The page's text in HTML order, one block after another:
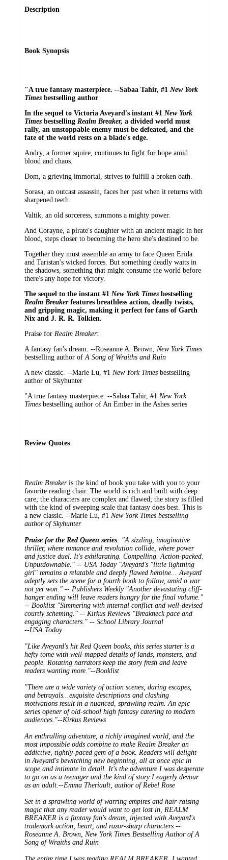
Description
Book Synopsis
"A true fantasy masterpiece. --Sabaa Tahir, #1 New York
Times bestselling author
In the sequel to Victoria Aveyard's instant #1 New York
Times bestselling Realm Breaker, a divided world must
rally, an unstoppable enemy must be defeated, and the
fate of the world rests on a blade's edge.
Andry, a former squire, continues to fight for hope amid
blood and chaos.
Dom, a grieving immortal, strives to fulfill a broken oath.
Sorasa, an outcast assassin, faces her past when it returns with
sharpened teeth.
Valtik, an old sorceress, summons a mighty power.
And Corayne, a pirate's daughter with an ancient magic in her
blood, steps closer to becoming the hero she's destined to be.
Together they must assemble an army to face Queen Erida
and Taristan's wicked forces. But something deadly waits in
the shadows, something that might consume the world before
there's any hope for victory.
The sequel to the instant #1 New York Times bestselling
Realm Breakerfeatures breathless action, deadly twists,
and gripping magic, making it perfect for fans of Garth
Nix and J. R. R. Tolkien.
Praise for Realm Breaker:
A fantasy fan's dream. --Roseanne A. Brown, New York Times
bestselling author ofA Song of Wraiths and Ruin
A new classic. --Marie Lu, #1 New York Times bestselling
author of Skyhunter
"A true fantasy masterpiece. --Sabaa Tahir, #1 New York
Times bestselling author of An Ember in the Ashes series
Review Quotes
Realm Breaker is the kind of book you take with you to your
favorite reading chair. The world is rich and built with deep
care; the characters are complex and flawed; the story is filled
with the kind of sweeping scale that fantasy does best. This is
a new classic. --Marie Lu, #1 New York Times bestselling
author ofSkyhunter
Praise for the Red Queen series: "A sizzling, imaginative
thriller, where romance and revolution collide, where power
and justice duel. It's exhilarating. Compelling. Action-packed.
Unputdownable." -- USA Today"Aveyard's "little lightning
girl" remains a relatable and deeply flawed heroine... Aveyard
adeptly sets the scene for a fourth book to follow, amid a war
not yet won." -- Publishers Weekly"Another devastating cliff-
hanger ending will leave readers hungry for the final volume."
-- Booklist "Simmering with internal conflict and well-devised
courtly scheming." -- Kirkus Reviews "Breakneck pace and
engaging characters." -- School Library Journal
--USA Today
"Like Aveyard's hit Red Queen books, this series starter is a
hefty tome with well-mapped details of lands, monsters, and
people. Rotating narrators keep the story fresh and leave
readers wanting more."--Booklist
"There are a wide variety of action scenes, daring escapes,
and betrayals...exquisite descriptions and clashing
motivations result in a nuanced, sprawling realm. An epic
series opener of old-school high fantasy catering to modern
audiences."--Kirkus Reviews
An enthralling adventure, a richly imagined world, and the
most impossible odds combine to make Realm Breaker an
addictive, tightly-paced gem of a book. Readers will delight
in Aveyard's bewitching new beginning, all at once epic in
scope and intimate in detail. It's the adventure I was desperate
to go on as a teenager and the kind of story I eagerly devour
as an adult.--Emma Theriault, author ofRebel Rose
Set in a sprawling world of warring empires and hair-raising
magic that any reader would want to get lost in, REALM
BREAKER is a fantasy fan's dream, injected with Aveyard's
trademark action, heart, and razor-sharp characters.--
Roseanne A. Brown, New York Times Bestselling Author ofA
Song of Wraiths and Ruin